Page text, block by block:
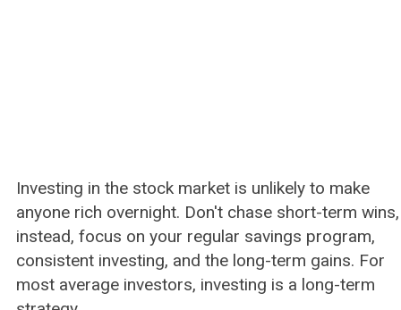
Investing in the stock market is unlikely to make
anyone rich overnight. Don't chase short-term wins,
instead, focus on your regular savings program,
consistent investing, and the long-term gains. For
most average investors, investing is a long-term